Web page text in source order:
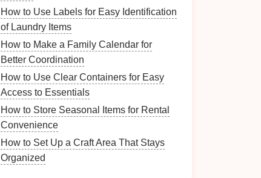
How to Use Labels for Easy Identification
of Laundry Items
How to Make a Family Calendar for
Better Coordination
How to Use Clear Containers for Easy
Access to Essentials
How to Store Seasonal Items for Rental
Convenience
How to Set Up a Craft Area That Stays
Organized